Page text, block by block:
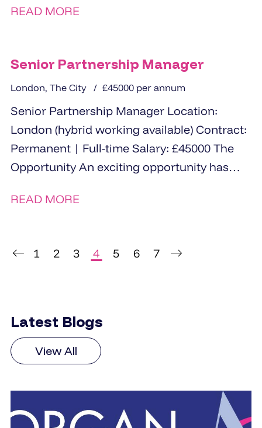
READ MORE
Senior Partnership Manager
London, The City £45000 per annum
Senior Partnership Manager Location:
London (hybrid working available) Contract:
Permanent | Full-time Salary: £45000 The
Opportunity An exciting opportunity has
READ MORE
1 2 3 4 5 6 7
Latest Blogs
View All